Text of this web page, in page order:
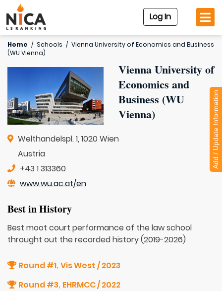
Log In
Home / Schools / Vienna University of Economics and Business
(WU Vienna)
Vienna University of
Economics and
Business (WU
Vienna)
Welthandelspl. 1, 1020 Wien
Austria
+43 1 313360
www.wu.ac.at/en
Best in History
Best moot court performance of the law school
throught out the recorded history (2019-2026)
Round #1, Vis West / 2023
Round #3, EHRMCC / 2022
Add / Update Information